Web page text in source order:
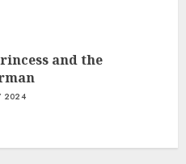
and the
2024